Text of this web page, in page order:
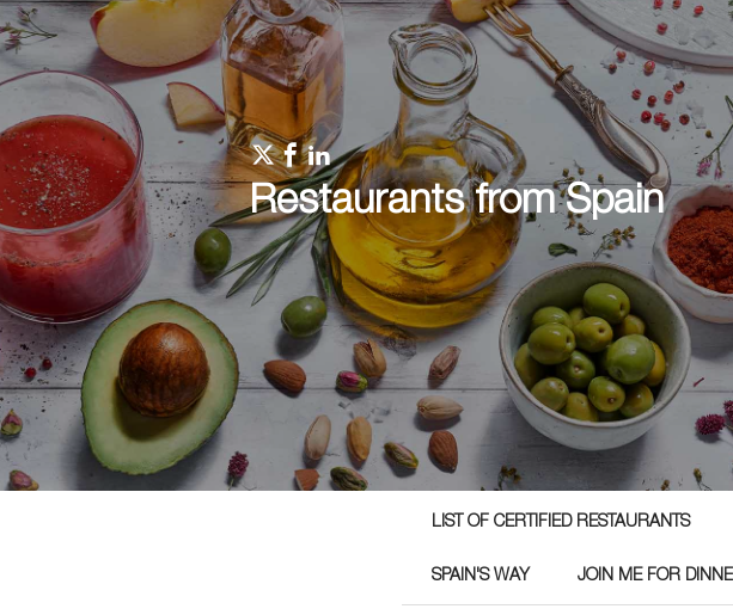
Restaurants from Spain
LIST OF CERTIFIED RESTAURANTS
SPAIN'S WAY JOIN ME FOR